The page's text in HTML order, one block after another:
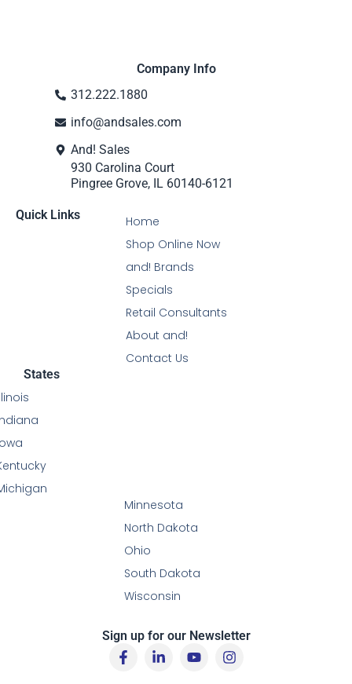
Company Info
312.222.1880
info@andsales.com
And! Sales
930 Carolina Court
Pingree Grove, IL 60140-6121
Quick Links
Home
Shop Online Now
and! Brands
Specials
Retail Consultants
About and!
Contact Us
States
Minnesota
North Dakota
Ohio
South Dakota
Wisconsin
Sign up for our Newsletter
F
a
i
Y
o
I
n